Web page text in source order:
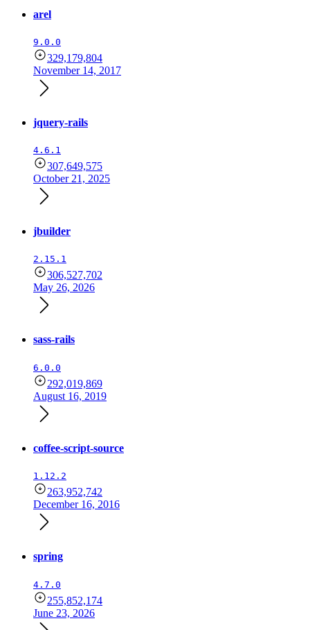
arel
9.0.0
329,179,804
November 14, 2017
jquery-rails
4.6.1
307,649,575
October 21, 2025
jbuilder
2.15.1
306,527,702
May 26, 2026
sass-rails
6.0.0
292,019,869
August 16, 2019
coffee-script-source
1.12.2
263,952,742
December 16, 2016
spring
4.7.0
255,852,174
June 23, 2026